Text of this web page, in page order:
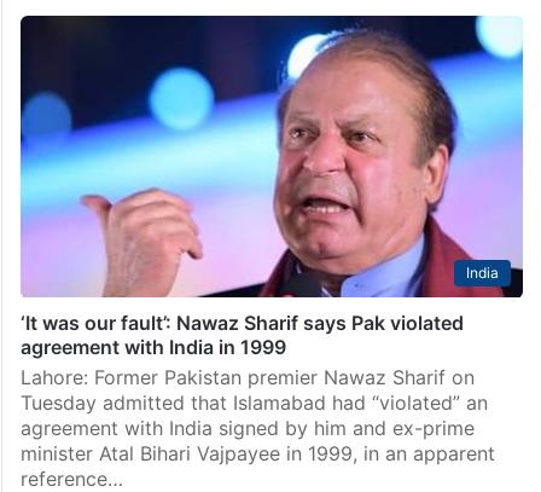
India
‘It was our fault’: Nawaz Sharif says Pak violated
agreement with India in 1999
Lahore: Former Pakistan premier Nawaz Sharif on
Tuesday admitted that Islamabad had “violated” an
agreement with India signed by him and ex-prime
minister Atal Bihari Vajpayee in 1999, in an apparent
reference…